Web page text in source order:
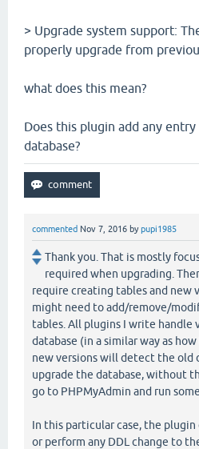
> Upgrade system support:
properly upgrade from
what does this mean?
Does this plugin add any
database?
commented Nov 7, 2016 bypupi1985
Thank you. That is mostly
required when upgrading.
require creating tables and new
might need to add/remove/
tables. All plugins I write handle
database (in a similar way as
new versions will detect the old
upgrade the database, without
go to PHPMyAdmin and run
In this particular case, the
or perform any DDL change to